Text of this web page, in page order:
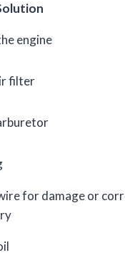
engine
filter
for damage or